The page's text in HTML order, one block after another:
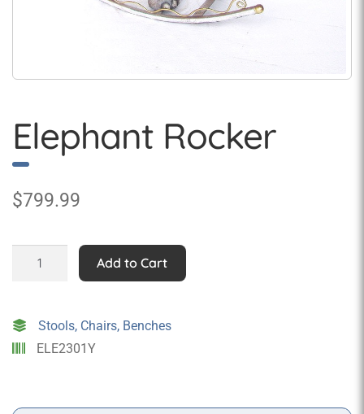
Elephant Rocker
$799.99
Add to Cart
Stools, Chairs, Benches
ELE2301Y